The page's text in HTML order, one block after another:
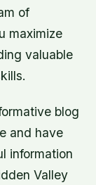
of
maximize
valuable
blog
and have
information
Valley